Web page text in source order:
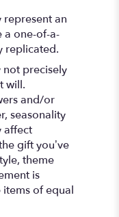
represent an
a one-of-a-
replicated.
precisely
will.
and/or
seasonality
affect
gift you’ve
theme
is
of equal